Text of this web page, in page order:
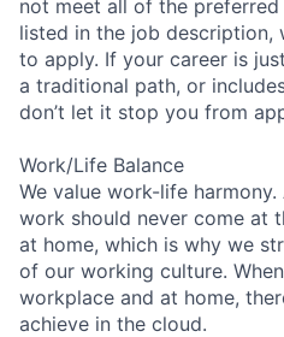
not meet all of the
listed in the job description,
to apply. If your career is
a traditional path, or
don’t let it stop you from
Work/Life Balance
We value work-life
work should never come at
at home, which is why we
of our working culture.
workplace and at home,
achieve in the cloud.